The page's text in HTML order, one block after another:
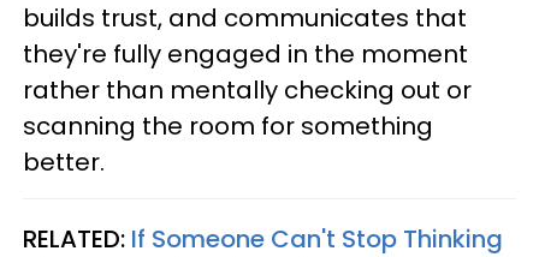
builds trust, and communicates that
they're fully engaged in the moment
rather than mentally checking out or
scanning the room for something
better.
RELATED: If Someone Can't Stop Thinking